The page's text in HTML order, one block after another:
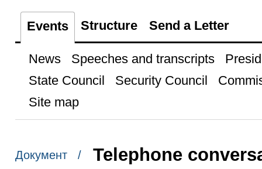
Events Structure Send a Letter
News Speeches and transcripts
State Council
Security Council
Site map
Документ / Telephone